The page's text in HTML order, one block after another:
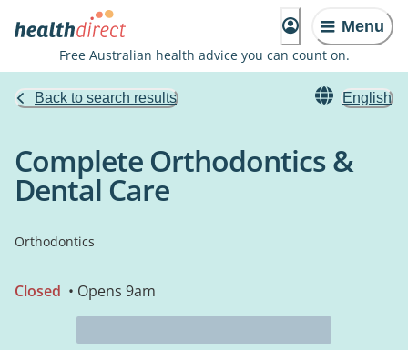
Menu
Free Australian health advice you can count on.
Back to search results English
Complete Orthodontics &
Dental Care
Orthodontics
Closed • Opens 9am